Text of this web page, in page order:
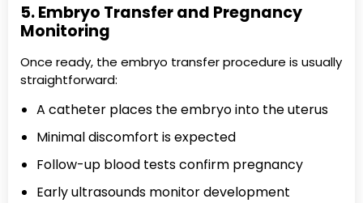
5. Embryo Transfer and Pregnancy
Monitoring
Once ready, the embryo transfer procedure is usually
straightforward:
A catheter places the embryo into the uterus
Minimal discomfort is expected
Follow-up blood tests confirm pregnancy
Early ultrasounds monitor development